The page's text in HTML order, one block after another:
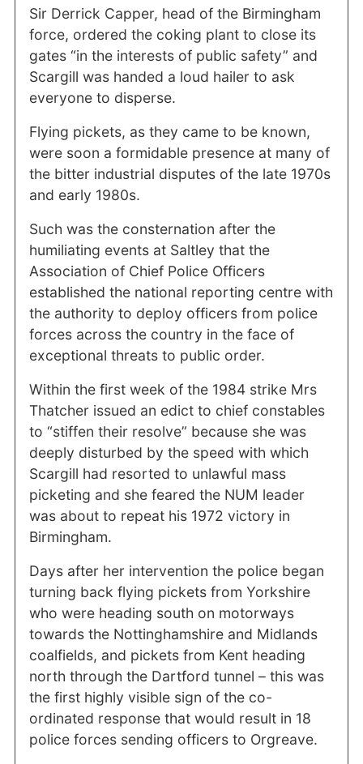
Sir Derrick Capper, head of the Birmingham
force, ordered the coking plant to close its
gates “in the interests of public safety” and
Scargill was handed a loud hailer to ask
everyone to disperse.
Flying pickets, as they came to be known,
were soon a formidable presence at many of
the bitter industrial disputes of the late 1970s
and early 1980s.
Such was the consternation after the
humiliating events at Saltley that the
Association of Chief Police Officers
established the national reporting centre with
the authority to deploy officers from police
forces across the country in the face of
exceptional threats to public order.
Within the first week of the 1984 strike Mrs
Thatcher issued an edict to chief constables
to “stiffen their resolve” because she was
deeply disturbed by the speed with which
Scargill had resorted to unlawful mass
picketing and she feared the NUM leader
was about to repeat his 1972 victory in
Birmingham.
Days after her intervention the police began
turning back flying pickets from Yorkshire
who were heading south on motorways
towards the Nottinghamshire and Midlands
coalfields, and pickets from Kent heading
north through the Dartford tunnel – this was
the first highly visible sign of the co-
ordinated response that would result in 18
police forces sending officers to Orgreave.